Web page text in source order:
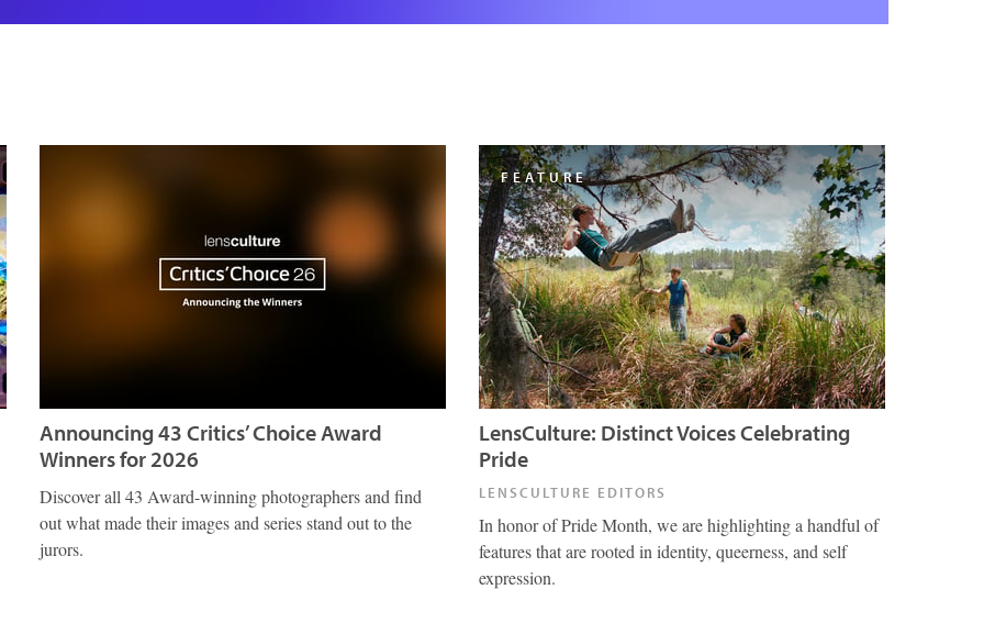
Announcing 43 Critics’ Choice Award
Winners for 2026
Discover all 43 Award-winning photographers and find
out what made their images and series stand out to the
jurors.
FEATURE
LensCulture: Distinct Voices Celebrating
Pride
LENSCULTURE EDITORS
In honor of Pride Month, we are highlighting a handful of
features that are rooted in identity, queerness, and self
expression.